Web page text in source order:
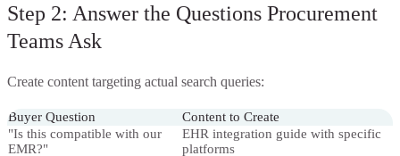
Step 2: Answer the Questions Procurement
Teams Ask
Create content targeting actual search queries:
Buyer Question
Content to Create
"Is this compatible with our
EMR?"
EHR integration guide with specific
platforms